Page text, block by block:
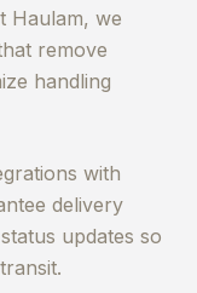
Haulam, we
remove
handling
with
delivery
updates so